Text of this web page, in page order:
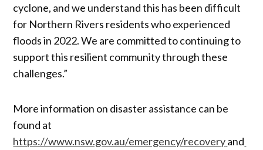
cyclone, and we understand this has been difficult
for Northern Rivers residents who experienced
floods in 2022. We are committed to continuing to
support this resilient community through these
challenges.”
More information on disaster assistance can be
found at
https://www.nsw.gov.au/emergency/recoveryand